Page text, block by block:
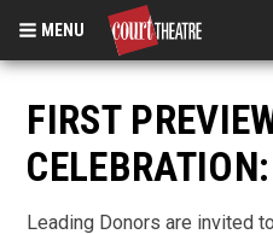
Skip
main
content
MENU
FIRST
Leading Donors are invited